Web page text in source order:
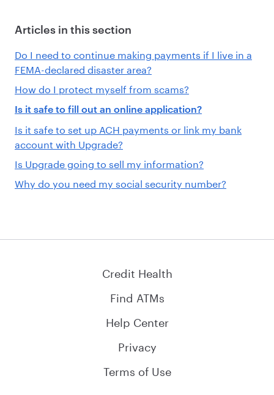
Articles in this section
Do I need to continue making payments if I live in a
FEMA-declared disaster area?
How do I protect myself from scams?
Is it safe to fill out an online application?
Is it safe to set up ACH payments or link my bank
account with Upgrade?
Is Upgrade going to sell my information?
Why do you need my social security number?
Credit Health
Find ATMs
Help Center
Privacy
Terms of Use